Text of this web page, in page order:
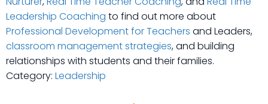
Leadership Coaching to find out more about
Professional Development for Teachers and Leaders,
classroom management strategies, and building
relationships with students and their families.
Category: Leadership